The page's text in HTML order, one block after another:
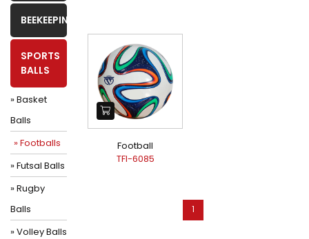
BEEKEEPING
SPORTS
BALLS
» Basket
Balls
» Footballs
» Futsal Balls
» Rugby
Balls
» Volley Balls
Football
TFI-6085
1